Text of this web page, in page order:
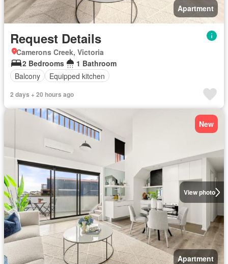
Apartment
Request Details
Camerons Creek, Victoria
2 Bedrooms
1 Bathroom
Balcony
Equipped kitchen
2 days + 20 hours ago
View photo
New
Apartment